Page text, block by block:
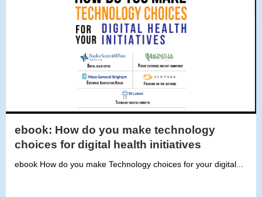
ebook: How do you make technology
choices for digital health initiatives
ebook How do you make Technology choices for your digital...